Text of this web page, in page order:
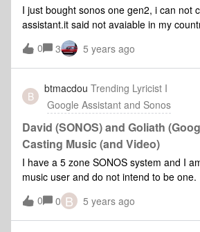
I just bought sonos one gen2, i can not
assistant.it said not avaiable in my
can not turn on or off thanks
0 3 5 years ago
B
btmacdou Trending Lyricist I
Google Assistant and Sonos
David (SONOS) and Goliath
Casting Music (and Video)
I have a 5 zone SONOS system and I
music user and do not intend to be
subscriptions already. And the app is
the 10,000 songs I have on the SD card
phone.However, I AM interested in
0 0 B 5 years ago